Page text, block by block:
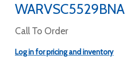
WARVSC5529BNA
Call To Order
Log in for pricing and inventory